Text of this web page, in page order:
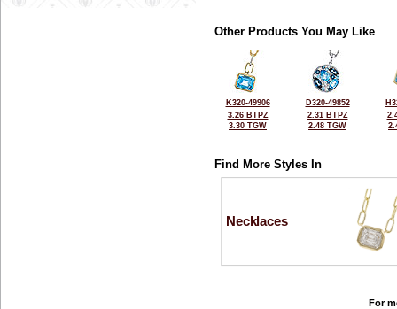
Other Products You May Like
K320-49906
3.26 BTPZ
3.30 TGW
D320-49852
2.31 BTPZ
2.48 TGW
Find More Styles In
Necklaces
For